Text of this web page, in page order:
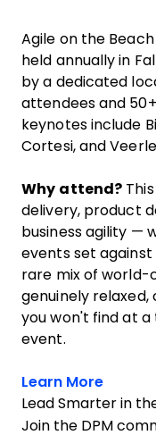
Agile on the
held annually in
by a dedicated
attendees and
keynotes include
Cortesi, and
Why attend?
delivery, product
business agility —
events set
rare mix of world-
genuinely
you won't find at
event.
Learn MoreOpens
Lead Smarter in
Join the DPM